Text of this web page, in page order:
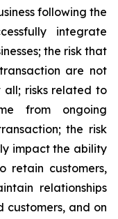
following the
integrate
the risk that
are not
risks related to
from ongoing
the risk
impact the ability
retain customers,
relationships
customers, and on